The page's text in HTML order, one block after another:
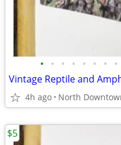
• • • • • • • •
Vintage Reptile and
4h ago North
$5